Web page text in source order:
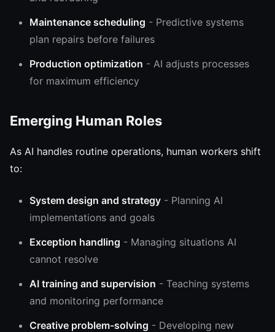
Maintenance scheduling - Predictive systems
plan repairs before failures
Production optimization - AI adjusts processes
for maximum efficiency
Emerging Human Roles
As AI handles routine operations, human workers shift
to:
System design and strategy - Planning AI
implementations and goals
Exception handling - Managing situations AI
cannot resolve
AI training and supervision - Teaching systems
and monitoring performance
Creative problem-solving - Developing new